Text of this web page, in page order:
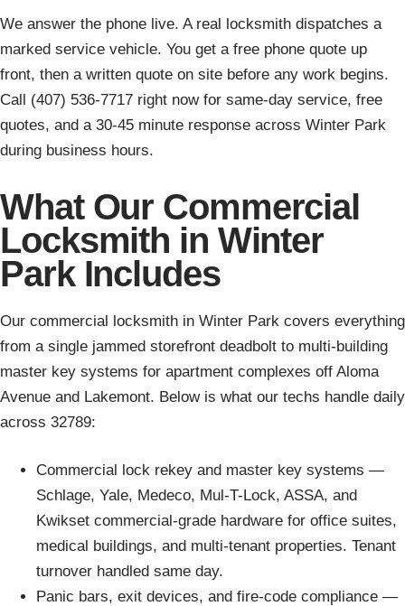
We answer the phone live. A real locksmith dispatches a
marked service vehicle. You get a free phone quote up
front, then a written quote on site before any work begins.
Call (407) 536-7717 right now for same-day service, free
quotes, and a 30-45 minute response across Winter Park
during business hours.
What Our Commercial
Locksmith in Winter
Park Includes
Our commercial locksmith in Winter Park covers everything
from a single jammed storefront deadbolt to multi-building
master key systems for apartment complexes off Aloma
Avenue and Lakemont. Below is what our techs handle daily
across 32789:
Commercial lock rekey and master key systems —
Schlage, Yale, Medeco, Mul-T-Lock, ASSA, and
Kwikset commercial-grade hardware for office suites,
medical buildings, and multi-tenant properties. Tenant
turnover handled same day.
Panic bars, exit devices, and fire-code compliance —